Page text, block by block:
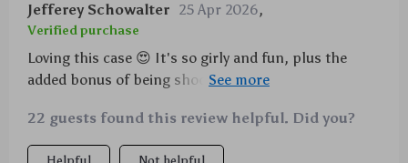
Jefferey Schowalter 25 Apr 2026,
Verified purchase
Loving this case 😍 It's so girly and fun, plus the
added bonus of being shockproof. I've dropped my
22 guests found this review helpful. Did you?